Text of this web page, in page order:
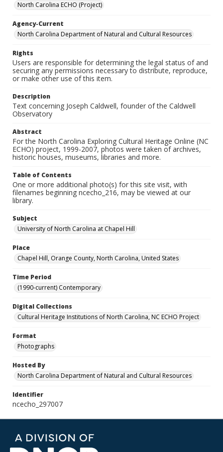
North Carolina ECHO (Project)
Agency-Current
North Carolina Department of Natural and Cultural Resources
Rights
Users are responsible for determining the legal status of and
securing any permissions necessary to distribute, reproduce,
or make other use of this item.
Description
Text concerning Joseph Caldwell, founder of the Caldwell
Observatory
Abstract
For the North Carolina Exploring Cultural Heritage Online (NC
ECHO) project, 1999-2007, photos were taken of archives,
historic houses, museums, libraries and more.
Table of Contents
One or more additional photo(s) for this site visit, with
filenames beginning ncecho_216, may be viewed at our
library.
Subject
University of North Carolina at Chapel Hill
Place
Chapel Hill, Orange County, North Carolina, United States
Time Period
(1990-current) Contemporary
Digital Collections
Cultural Heritage Institutions of North Carolina, NC ECHO Project
Format
Photographs
Hosted By
North Carolina Department of Natural and Cultural Resources
Identifier
ncecho_297007